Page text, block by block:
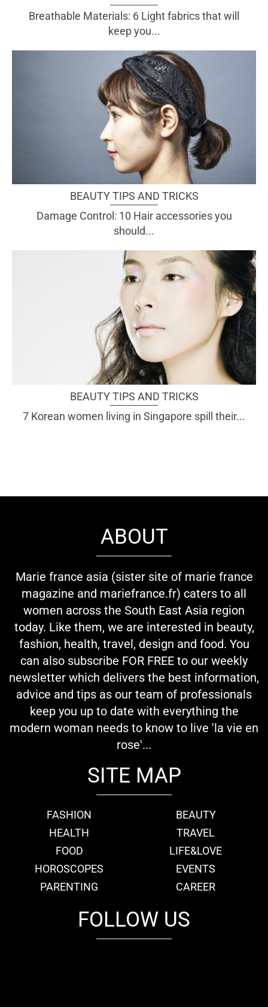
Breathable Materials: 6 Light fabrics that will
keep you...
BEAUTY TIPS AND TRICKS
Damage Control: 10 Hair accessories you
should...
BEAUTY TIPS AND TRICKS
7 Korean women living in Singapore spill their...
ABOUT
Marie france asia (sister site of marie france
magazine and mariefrance.fr) caters to all
women across the South East Asia region
today. Like them, we are interested in beauty,
fashion, health, travel, design and food. You
can also subscribe FOR FREE to our weekly
newsletter which delivers the best information,
advice and tips as our team of professionals
keep you up to date with everything the
modern woman needs to know to live 'la vie en
rose'...
SITE MAP
FASHION
BEAUTY
HEALTH
TRAVEL
FOOD
LIFE&LOVE
HOROSCOPES
EVENTS
PARENTING
CAREER
FOLLOW US